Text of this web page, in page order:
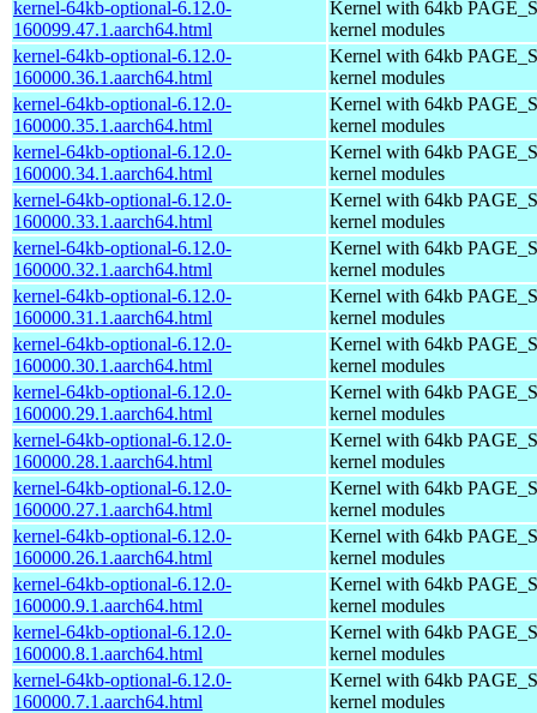
kernel-64kb-optional-6.12.0-
160099.47.1.aarch64.html
Kernel with 64kb
kernel modules
kernel-64kb-optional-6.12.0-
160000.36.1.aarch64.html
Kernel with 64kb
kernel modules
kernel-64kb-optional-6.12.0-
160000.35.1.aarch64.html
Kernel with 64kb
kernel modules
kernel-64kb-optional-6.12.0-
160000.34.1.aarch64.html
Kernel with 64kb
kernel modules
kernel-64kb-optional-6.12.0-
160000.33.1.aarch64.html
Kernel with 64kb
kernel modules
kernel-64kb-optional-6.12.0-
160000.32.1.aarch64.html
Kernel with 64kb
kernel modules
kernel-64kb-optional-6.12.0-
160000.31.1.aarch64.html
Kernel with 64kb
kernel modules
kernel-64kb-optional-6.12.0-
160000.30.1.aarch64.html
Kernel with 64kb
kernel modules
kernel-64kb-optional-6.12.0-
160000.29.1.aarch64.html
Kernel with 64kb
kernel modules
kernel-64kb-optional-6.12.0-
160000.28.1.aarch64.html
Kernel with 64kb
kernel modules
kernel-64kb-optional-6.12.0-
160000.27.1.aarch64.html
Kernel with 64kb
kernel modules
kernel-64kb-optional-6.12.0-
160000.26.1.aarch64.html
Kernel with 64kb
kernel modules
kernel-64kb-optional-6.12.0-
160000.9.1.aarch64.html
Kernel with 64kb
kernel modules
kernel-64kb-optional-6.12.0-
160000.8.1.aarch64.html
Kernel with 64kb
kernel modules
kernel-64kb-optional-6.12.0-
160000.7.1.aarch64.html
Kernel with 64kb
kernel modules